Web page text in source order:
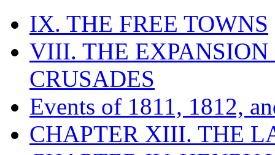
IX. THE FREE TOWNS
VIII. THE EXPANSION
CRUSADES
Events of 1811, 1812,
CHAPTER XIII. THE